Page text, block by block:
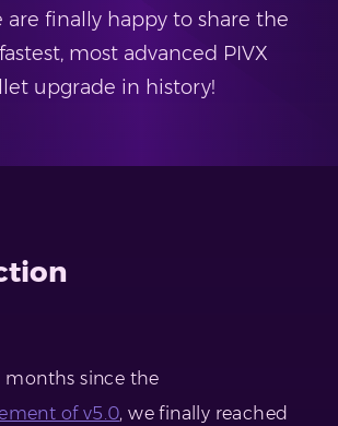
are finally happy to share the
most advanced PIVX
upgrade in history!
months since the
of v5.0, we finally reached